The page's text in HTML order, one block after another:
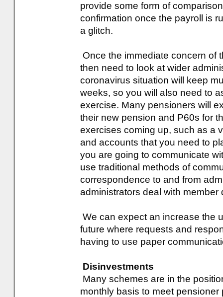
provide some form of
confirmation once the payroll is
a glitch.
Once the immediate concern of
then need to look at wider
coronavirus situation will keep
weeks, so you will also need to
exercise. Many pensioners will
their new pension and P60s for
exercises coming up, such as a
and accounts that you need to
you are going to communicate
use traditional methods of
correspondence to and from
administrators deal with member
We can expect an increase the
future where requests and
having to use paper
Disinvestments
Many schemes are in the
monthly basis to meet